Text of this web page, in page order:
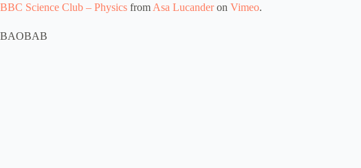
BBC Science Club – Physics from Asa Lucanderon Vimeo.
BAOBAB